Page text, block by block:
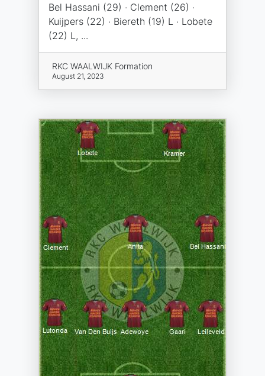
Bel Hassani (29) · Clement (26) ·
Kuijpers (22) · Biereth (19) L · Lobete
(22) L, ...
RKC WAALWIJK Formation
August 21, 2023